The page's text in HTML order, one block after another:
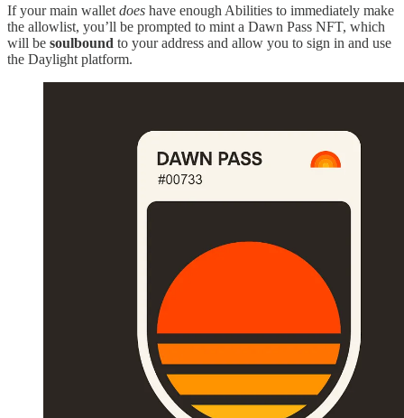
If your main wallet does have enough Abilities to immediately make
the allowlist, you’ll be prompted to mint a Dawn Pass NFT, which
will be soulbound to your address and allow you to sign in and use
the Daylight platform.